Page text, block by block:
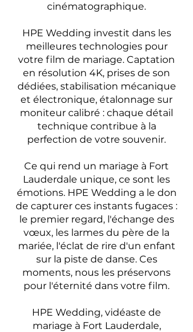
cinématographique.
HPE Wedding investit dans les
meilleures technologies pour
votre film de mariage. Captation
en résolution 4K, prises de son
dédiées, stabilisation mécanique
et électronique, étalonnage sur
moniteur calibré : chaque détail
technique contribue à la
perfection de votre souvenir.
Ce qui rend un mariage à Fort
Lauderdale unique, ce sont les
émotions. HPE Wedding a le don
de capturer ces instants fugaces :
le premier regard, l'échange des
vœux, les larmes du père de la
mariée, l'éclat de rire d'un enfant
sur la piste de danse. Ces
moments, nous les préservons
pour l'éternité dans votre film.
HPE Wedding, vidéaste de
mariage à Fort Lauderdale,